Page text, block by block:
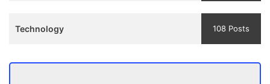
Technology 108 Posts